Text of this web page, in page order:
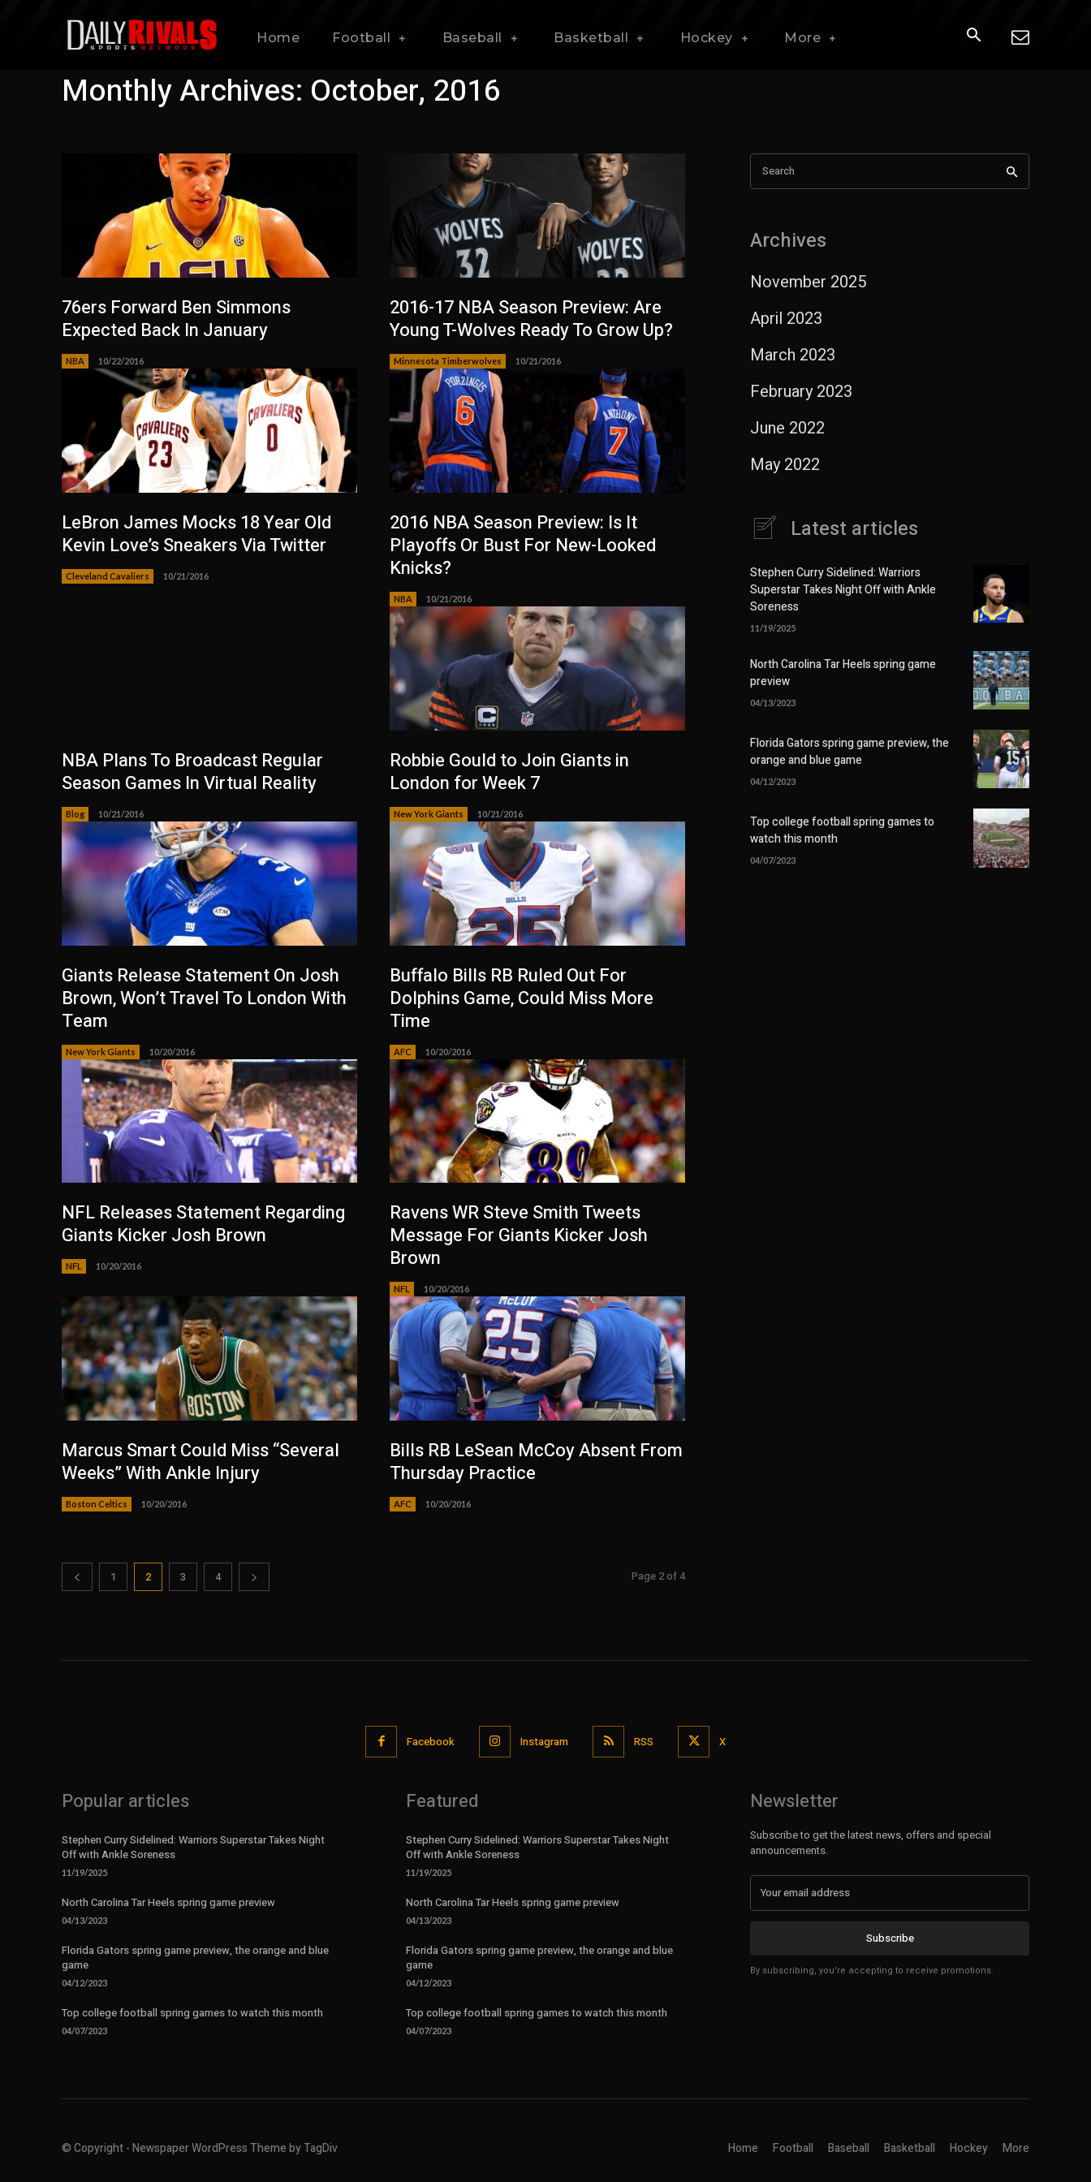
Home Football Baseball Basketball Hockey More
Monthly Archives: October, 2016
76ers Forward Ben Simmons
Expected Back In January
NBA 10/22/2016
2016-17 NBA Season Preview: Are
Young T-Wolves Ready To Grow Up?
Minnesota Timberwolves 10/21/2016
LeBron James Mocks 18 Year Old
Kevin Love’s Sneakers Via Twitter
Cleveland Cavaliers 10/21/2016
2016 NBA Season Preview: Is It
Playoffs Or Bust For New-Looked
Knicks?
NBA 10/21/2016
NBA Plans To Broadcast Regular
Season Games In Virtual Reality
Blog 10/21/2016
Robbie Gould to Join Giants in
London for Week 7
New York Giants 10/21/2016
Giants Release Statement On Josh
Brown, Won’t Travel To London With
Team
New York Giants 10/20/2016
Buffalo Bills RB Ruled Out For
Dolphins Game, Could Miss More
Time
AFC 10/20/2016
NFL Releases Statement Regarding
Giants Kicker Josh Brown
NFL 10/20/2016
Ravens WR Steve Smith Tweets
Message For Giants Kicker Josh
Brown
NFL 10/20/2016
Marcus Smart Could Miss “Several
Weeks” With Ankle Injury
Boston Celtics 10/20/2016
Bills RB LeSean McCoy Absent From
Thursday Practice
AFC 10/20/2016
1 2 3 4 Page 2 of 4
Search
Archives
November 2025
April 2023
March 2023
February 2023
June 2022
May 2022
Latest articles
Stephen Curry Sidelined: Warriors
Superstar Takes Night Off with Ankle
Soreness
11/19/2025
North Carolina Tar Heels spring game
preview
04/13/2023
Florida Gators spring game preview, the
orange and blue game
04/12/2023
Top college football spring games to
watch this month
04/07/2023
Facebook Instagram RSS X
Popular articles
Stephen Curry Sidelined: Warriors Superstar Takes Night
Off with Ankle Soreness
11/19/2025
North Carolina Tar Heels spring game preview
04/13/2023
Florida Gators spring game preview, the orange and blue
game
04/12/2023
Top college football spring games to watch this month
04/07/2023
Featured
Stephen Curry Sidelined: Warriors Superstar Takes Night
Off with Ankle Soreness
11/19/2025
North Carolina Tar Heels spring game preview
04/13/2023
Florida Gators spring game preview, the orange and blue
game
04/12/2023
Top college football spring games to watch this month
04/07/2023
Newsletter
Subscribe to get the latest news, offers and special
announcements.
Subscribe
By subscribing, you're accepting to receive promotions.
© Copyright - Newspaper WordPress Theme by TagDiv Home Football Baseball Basketball Hockey More